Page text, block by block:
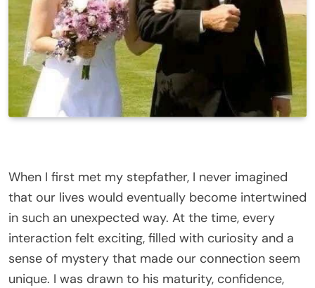
When I first met my stepfather, I never imagined
that our lives would eventually become intertwined
in such an unexpected way. At the time, every
interaction felt exciting, filled with curiosity and a
sense of mystery that made our connection seem
unique. I was drawn to his maturity, confidence,